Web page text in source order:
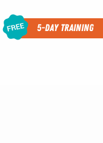
5-Day Training